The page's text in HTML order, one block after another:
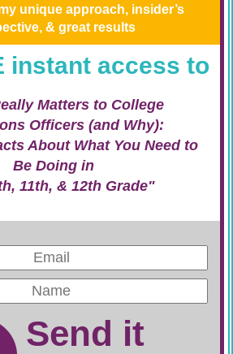
unique approach, insider’s
& great results
instant access to
Matters to College
Officers (and Why):
About What You Need to
Be Doing in
11th, & 12th Grade"
Send it